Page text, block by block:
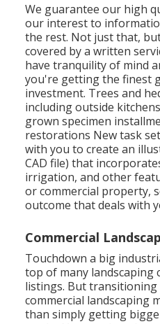
We guarantee our high
our interest to
the rest. Not just that,
covered by a written
have tranquility of mind
you're getting the finest
investment. Trees and
including outside
grown specimen
restorations New task
with you to create an
CAD file) that
irrigation, and other
or commercial property,
outcome that deals with
Commercial
Touchdown a big
top of many landscaping
listings. But
commercial landscaping
than simply getting